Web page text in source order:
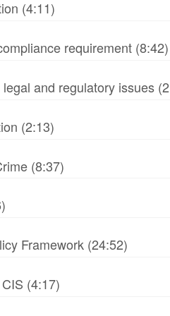
(4:11)
requirement (8:42)
and regulatory issues
(2:13)
(8:37)
Framework (24:52)
(4:17)